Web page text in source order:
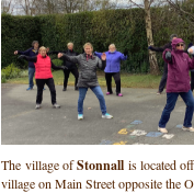
The village ofStonnall is located
village on Main Street opposite the